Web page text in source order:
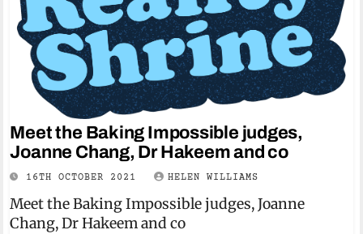
Meet the Baking Impossible judges,
Joanne Chang, Dr Hakeem and co
16TH OCTOBER 2021 HELEN WILLIAMS
Meet the Baking Impossible judges, Joanne
Chang, Dr Hakeem and co